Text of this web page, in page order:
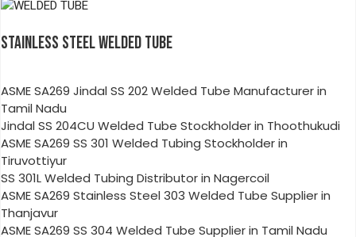
STAINLESS STEEL WELDED TUBE
ASME SA269 Jindal SS 202 Welded Tube Manufacturer in
Tamil Nadu
Jindal SS 204CU Welded Tube Stockholder in Thoothukudi
ASME SA269 SS 301 Welded Tubing Stockholder in
Tiruvottiyur
SS 301L Welded Tubing Distributor in Nagercoil
ASME SA269 Stainless Steel 303 Welded Tube Supplier in
Thanjavur
ASME SA269 SS 304 Welded Tube Supplier in Tamil Nadu